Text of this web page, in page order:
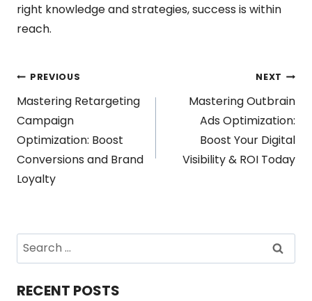
right knowledge and strategies, success is within
reach.
Post
navigation
PREVIOUS
Mastering Retargeting
Campaign
Optimization: Boost
Conversions and Brand
Loyalty
NEXT
Mastering Outbrain
Ads Optimization:
Boost Your Digital
Visibility & ROI Today
Search
for:
RECENT POSTS